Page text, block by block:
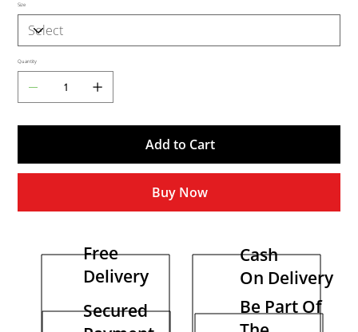
Size
Quantity
Add to Cart
Buy Now
Free
Delivery
Cash
On Delivery
Secured
Be Part Of